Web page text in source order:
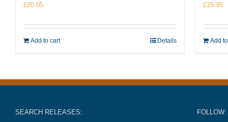
£20.95
Add to cart Details
£15.95
Add
SEARCH RELEASES: FOLLOW: